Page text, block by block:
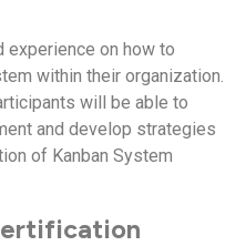
experience on how to
within their organization.
will be able to
and develop strategies
of Kanban System